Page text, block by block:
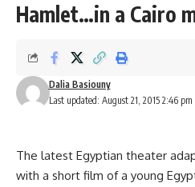
Hamlet…in a Cairo
Last updated: August 21, 2015 2:46 pm
Dalia Basiouny
The latest Egyptian theater
with a short film of a young